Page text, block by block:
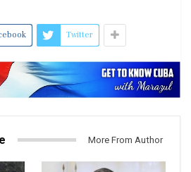
Twitter
More From Author